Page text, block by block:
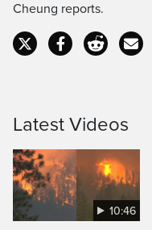
Cheung reports.
Latest Videos
10:46